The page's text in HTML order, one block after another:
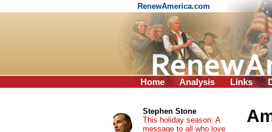
RenewAmerica.com
Home Analysis Links
Stephen Stone
This holiday season: A
message to all who love